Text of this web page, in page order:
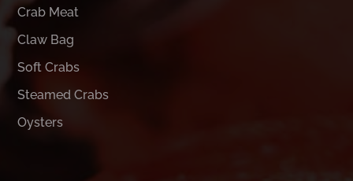
Crab Meat
Claw Bag
Soft Crabs
Steamed Crabs
Oysters